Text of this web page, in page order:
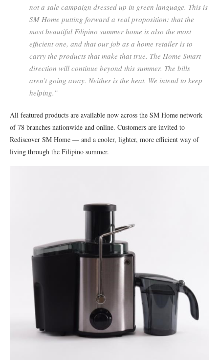
not a sale campaign dressed up in green language. This is
SM Home putting forward a real proposition: that the
most beautiful Filipino summer home is also the most
efficient one, and that our job as a home retailer is to
carry the products that make that true. The Home Smart
direction will continue beyond this summer. The bills
aren’t going away. Neither is the heat. We intend to keep
helping.”
All featured products are available now across the SM Home network
of 78 branches nationwide and online. Customers are invited to
Rediscover SM Home — and a cooler, lighter, more efficient way of
living through the Filipino summer.